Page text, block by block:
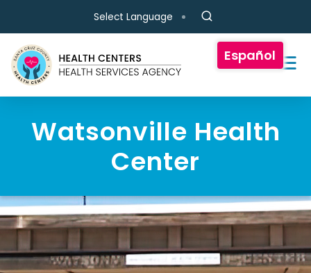
Skip to main content
Select Language
Watsonville Health
Center
Español